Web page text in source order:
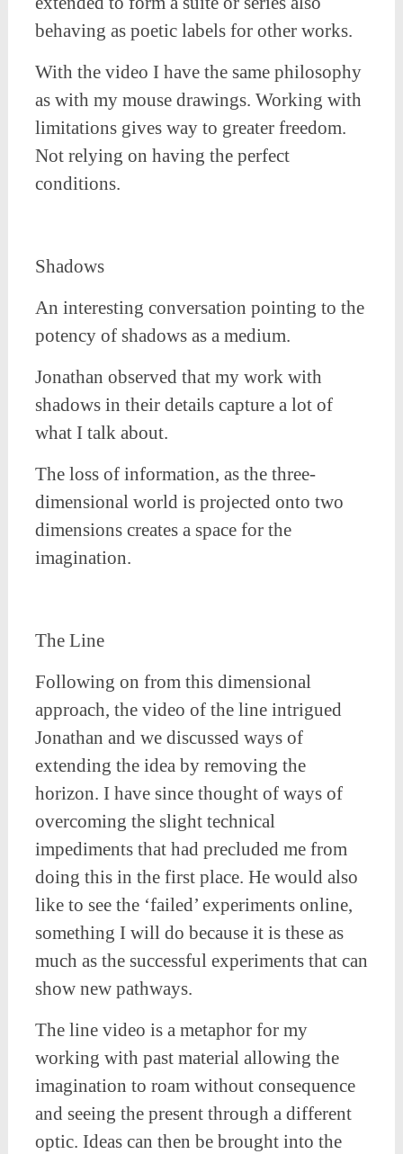
behaving as poetic labels for other works.
With the video I have the same philosophy
as with my mouse drawings. Working with
limitations gives way to greater freedom.
Not relying on having the perfect
conditions.
Shadows
An interesting conversation pointing to the
potency of shadows as a medium.
Jonathan observed that my work with
shadows in their details capture a lot of
what I talk about.
The loss of information, as the three-
dimensional world is projected onto two
dimensions creates a space for the
imagination.
The Line
Following on from this dimensional
approach, the video of the line intrigued
Jonathan and we discussed ways of
extending the idea by removing the
horizon. I have since thought of ways of
overcoming the slight technical
impediments that had precluded me from
doing this in the first place. He would also
like to see the ‘failed’ experiments online,
something I will do because it is these as
much as the successful experiments that can
show new pathways.
The line video is a metaphor for my
working with past material allowing the
imagination to roam without consequence
and seeing the present through a different
optic. Ideas can then be brought into the